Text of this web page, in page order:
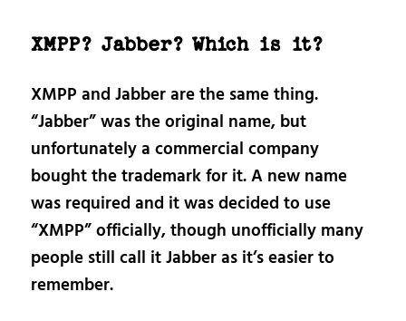
XMPP? Jabber? Which is it?
XMPP and Jabber are the same thing.
“Jabber” was the original name, but
unfortunately a commercial company
bought the trademark for it. A new name
was required and it was decided to use
“XMPP” officially, though unofficially many
people still call it Jabber as it’s easier to
remember.